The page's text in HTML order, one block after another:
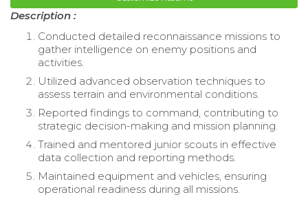
Description :
Conducted detailed reconnaissance missions to
gather intelligence on enemy positions and
activities.
Utilized advanced observation techniques to
assess terrain and environmental conditions.
Reported findings to command, contributing to
strategic decision-making and mission planning.
Trained and mentored junior scouts in effective
data collection and reporting methods.
Maintained equipment and vehicles, ensuring
operational readiness during all missions.